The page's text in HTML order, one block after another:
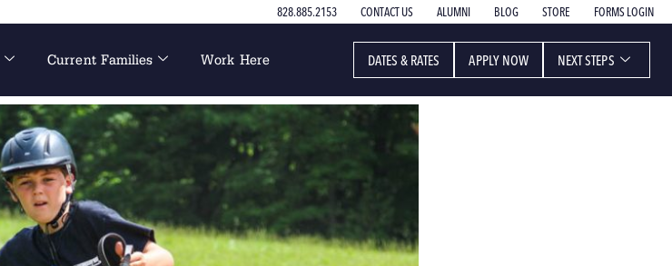
828.885.2153 CONTACT US ALUMNI BLOG STORE FORMS LOGIN
Current Families Work Here DATES & RATES APPLY NOW NEXT STEPS